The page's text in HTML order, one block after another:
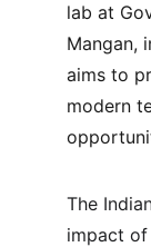
lab at
Mangan,
aims to
modern
The
impact of